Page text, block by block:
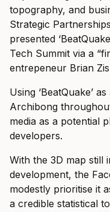
topography, and
Strategic
presented
Tech Summit via a
entrepeneur Brian
Using ‘BeatQuake’
Archibong
media as a potential
developers.
With the 3D map still
development, the
modestly prioritise it
a credible statistical